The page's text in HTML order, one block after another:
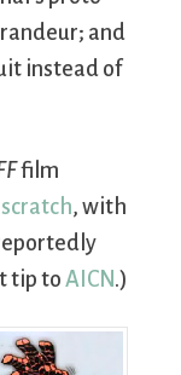
and
instead of
film
, with
tip to AICN .)